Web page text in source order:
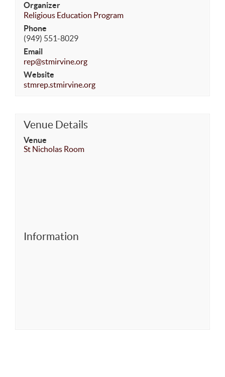
Organizer
Religious Education Program
Phone
(949) 551-8029
Email
rep@stmirvine.org
Website
stmrep.stmirvine.org
Venue Details
Venue
St Nicholas Room
Information